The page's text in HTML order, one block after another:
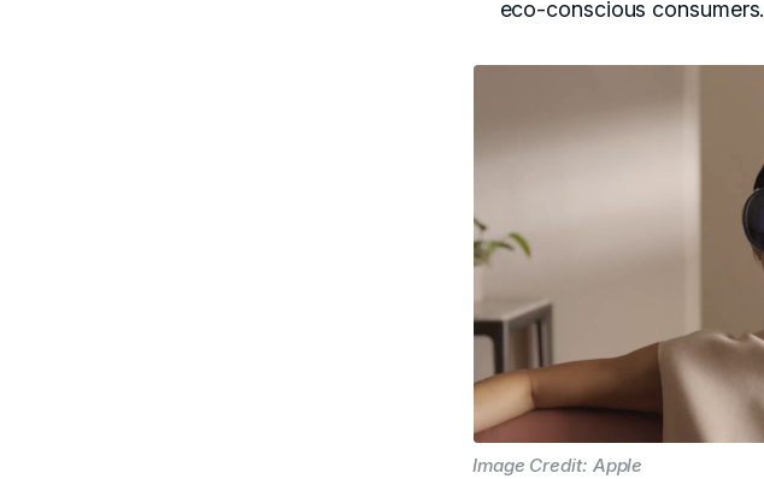
eco-conscious consumers.
Image Credit: Apple